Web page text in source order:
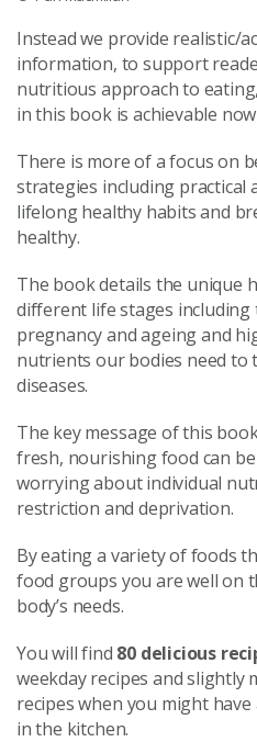
Instead we provide realistic/
information, to support
nutritious approach to
in this book is achievable
There is more of a focus on
strategies including practical
lifelong healthy habits and
healthy.
The book details the unique
different life stages including
pregnancy and ageing and
nutrients our bodies need to
diseases.
The key message of this
fresh, nourishing food can
worrying about individual
restriction and deprivation.
By eating a variety of foods
food groups you are well on
body’s needs.
You will find 80 delicious
weekday recipes and slightly
recipes when you might
in the kitchen.